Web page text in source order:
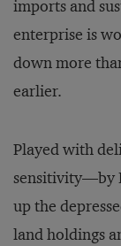
imports and
enterprise is
down more
earlier.
Played with
sensitivity—by
up the
land holdings